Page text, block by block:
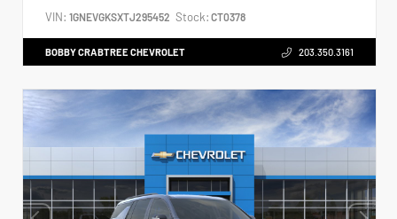
VIN: 1GNEVGKSXTJ295452 Stock: CT0378
BOBBY CRABTREE CHEVROLET 203.350.3161